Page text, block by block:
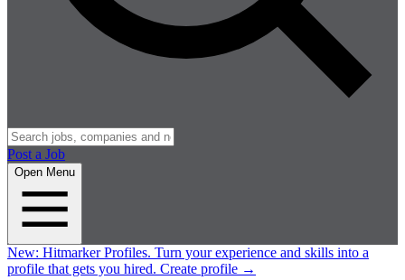
Post a Job
Open Menu
New: Hitmarker Profiles. Turn your experience and skills into a
profile that gets you hired. Create profile →